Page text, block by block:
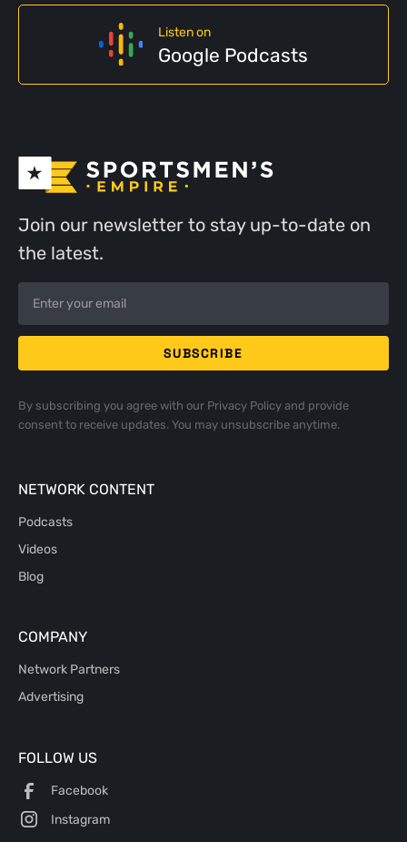
Listen on
Google Podcasts
Join our newsletter to stay up-to-date on
the latest.
By subscribing you agree with our Privacy Policyand provide
consent to receive updates. You may unsubscribe anytime.
NETWORK CONTENT
Podcasts
Videos
Blog
COMPANY
Network Partners
Advertising
FOLLOW US
Facebook
Instagram